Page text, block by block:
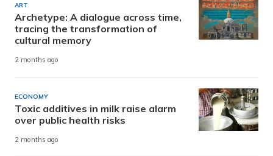
ART
Archetype: A dialogue across time,
tracing the transformation of
cultural memory
2 months ago
ECONOMY
Toxic additives in milk raise alarm
over public health risks
2 months ago